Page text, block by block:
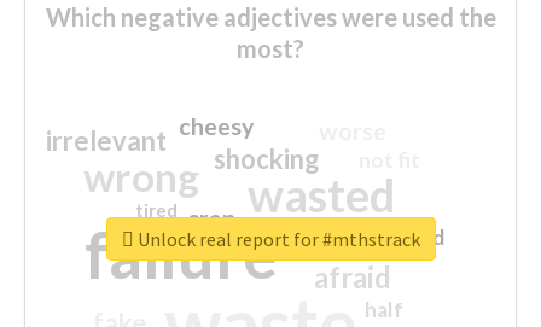
Which negative adjectives were used the
most?
failure
wasted
wrong
sorry
afraid
shocking
irrelevant
crap
cheesy
half
closed
tired
Unlock real report for #mthstrack